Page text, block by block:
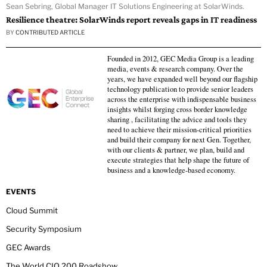
Sean Sebring, Global Manager IT Solutions Engineering at SolarWinds.
Resilience theatre: SolarWinds report reveals gaps in IT readiness
BY CONTRIBUTED ARTICLE
Founded in 2012, GEC Media Group is a leading
media, events & research company. Over the
years, we have expanded well beyond our flagship
technology publication to provide senior leaders
across the enterprise with indispensable business
insights whilst forging cross border knowledge
sharing , facilitating the advice and tools they
need to achieve their mission-critical priorities
and build their company for next Gen. Together,
with our clients & partner, we plan, build and
execute strategies that help shape the future of
business and a knowledge-based economy.
EVENTS
Cloud Summit
Security Symposium
GEC Awards